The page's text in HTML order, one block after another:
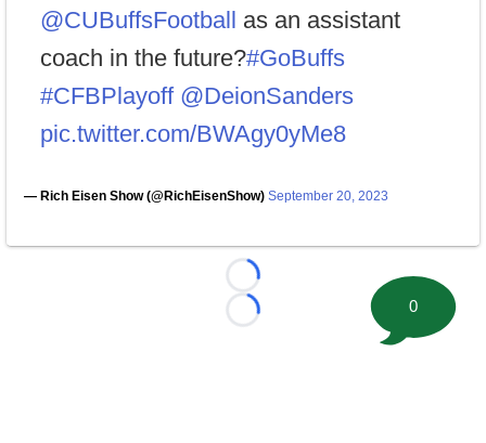
@CUBuffsFootball as an assistant
coach in the future?#GoBuffs
#CFBPlayoff @DeionSanders
pic.twitter.com/BWAgy0yMe8
— Rich Eisen Show (@RichEisenShow) September 20, 2023
Loading...
Loading...
0